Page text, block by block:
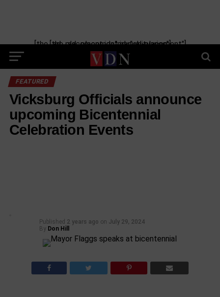
[the_ad_placement id="manual-placement"] [the_ad_placement id="obituaries"]
FEATURED
Vicksburg Officials announce
upcoming Bicentennial
Celebration Events
Published 2 years ago on July 29, 2024
By Don Hill